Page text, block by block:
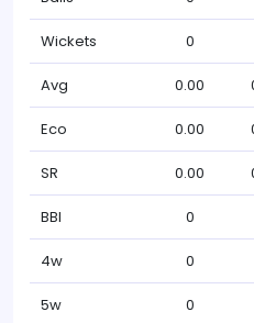
Wickets 0
Avg 0.00
Eco 0.00
SR 0.00
BBI 0
4w 0
5w 0